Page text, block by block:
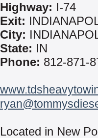
Highway: I-74
Exit:
City:
State: IN
Phone: 812-871-
Located in New